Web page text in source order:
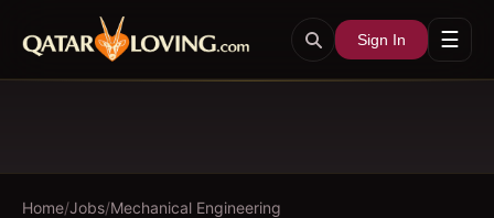
Sign In ☰
Home/Jobs/Mechanical Engineering